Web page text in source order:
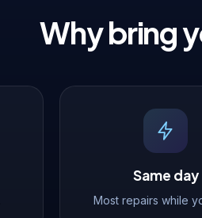
Why bring
Same day
Most repairs while